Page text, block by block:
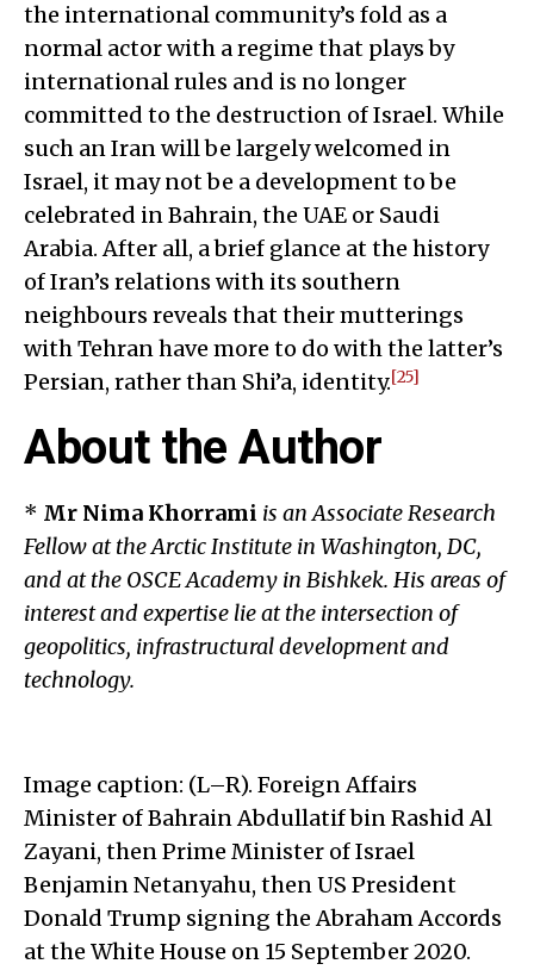
the international community’s fold as a
normal actor with a regime that plays by
international rules and is no longer
committed to the destruction of Israel. While
such an Iran will be largely welcomed in
Israel, it may not be a development to be
celebrated in Bahrain, the UAE or Saudi
Arabia. After all, a brief glance at the history
of Iran’s relations with its southern
neighbours reveals that their mutterings
with Tehran have more to do with the latter’s
Persian, rather than Shi’a, identity.[25]
About the Author
* Mr Nima Khorrami is an Associate Research
Fellow at the Arctic Institute in Washington, DC,
and at the OSCE Academy in Bishkek. His areas of
interest and expertise lie at the intersection of
geopolitics, infrastructural development and
technology.
Image caption: (L–R). Foreign Affairs
Minister of Bahrain Abdullatif bin Rashid Al
Zayani, then Prime Minister of Israel
Benjamin Netanyahu, then US President
Donald Trump signing the Abraham Accords
at the White House on 15 September 2020.